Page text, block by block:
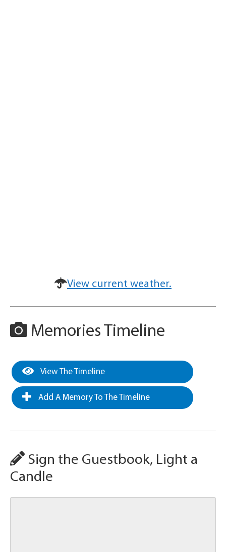
View current weather.
Memories Timeline
View The Timeline
Add A Memory To The Timeline
Sign the Guestbook, Light a
Candle